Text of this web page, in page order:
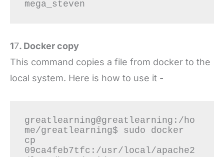
17. Docker copy
This command copies a file from docker to the
local system. Here is how to use it -
greatlearning@greatlearning:/ho
me/greatlearning$ sudo docker
cp
09ca4feb7tfc:/usr/local/apache2